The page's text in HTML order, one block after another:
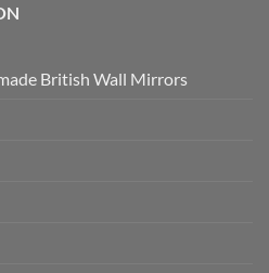
British Wall Mirrors